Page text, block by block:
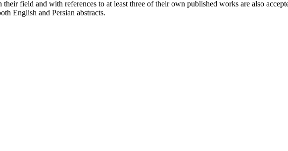
field and with references to at least three of their own published works are also
English and Persian abstracts.